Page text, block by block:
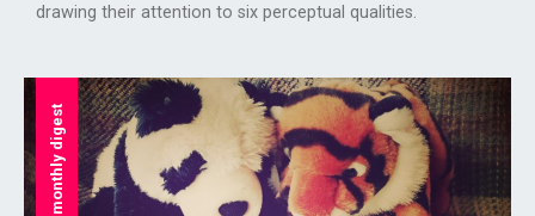
drawing their attention to six perceptual qualities.
monthly digest